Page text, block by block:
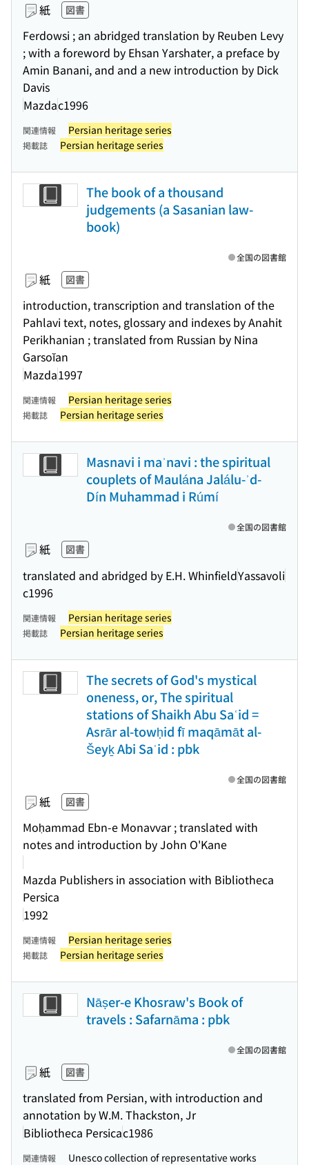
紙 図書
Ferdowsi ; an abridged translation by Reuben Levy
; with a foreword by Ehsan Yarshater, a preface by
Amin Banani, and and a new introduction by Dick
Davis
Mazdac1996
関連情報 Persian heritage series
掲載誌 Persian heritage series
The book of a thousand
judgements (a Sasanian law-
book)
紙 図書
introduction, transcription and translation of the
Pahlavi text, notes, glossary and indexes by Anahit
Perikhanian ; translated from Russian by Nina
Garsoĭan
Mazda1997
全国の図書館
関連情報 Persian heritage series
掲載誌 Persian heritage series
Masnavi i maʾnavi : the spiritual
couplets of Maulána Jalálu-ʾd-
Dín Muhammad i Rúmí
紙 図書
translated and abridged by E.H. WhinfieldYassavoli
c1996
全国の図書館
関連情報 Persian heritage series
掲載誌 Persian heritage series
The secrets of God's mystical
oneness, or, The spiritual
stations of Shaikh Abu Saʿid =
Asrār al-towḥid fī maqāmāt al-
Šeyḵ Abi Saʿid : pbk
紙 図書
Moḥammad Ebn-e Monavvar ; translated with
notes and introduction by John O'Kane
Mazda Publishers in association with Bibliotheca
Persica
1992
全国の図書館
関連情報 Persian heritage series
掲載誌 Persian heritage series
Nāṣer-e Khosraw's Book of
travels : Safarnāma : pbk
紙 図書
translated from Persian, with introduction and
annotation by W.M. Thackston, Jr
Bibliotheca Persicac1986
全国の図書館
関連情報
Unesco collection of representative works